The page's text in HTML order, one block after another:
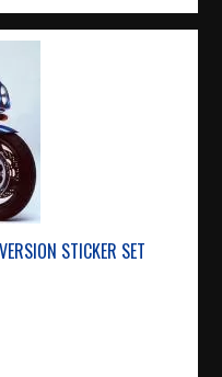
STICKER SET